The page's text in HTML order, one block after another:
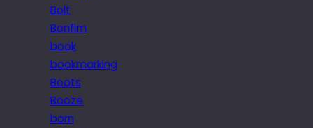
Bolt
Bonfim
book
bookmarking
Boots
Booze
born